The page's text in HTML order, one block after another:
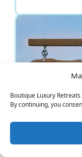
Boutique Luxury
By continuing, you